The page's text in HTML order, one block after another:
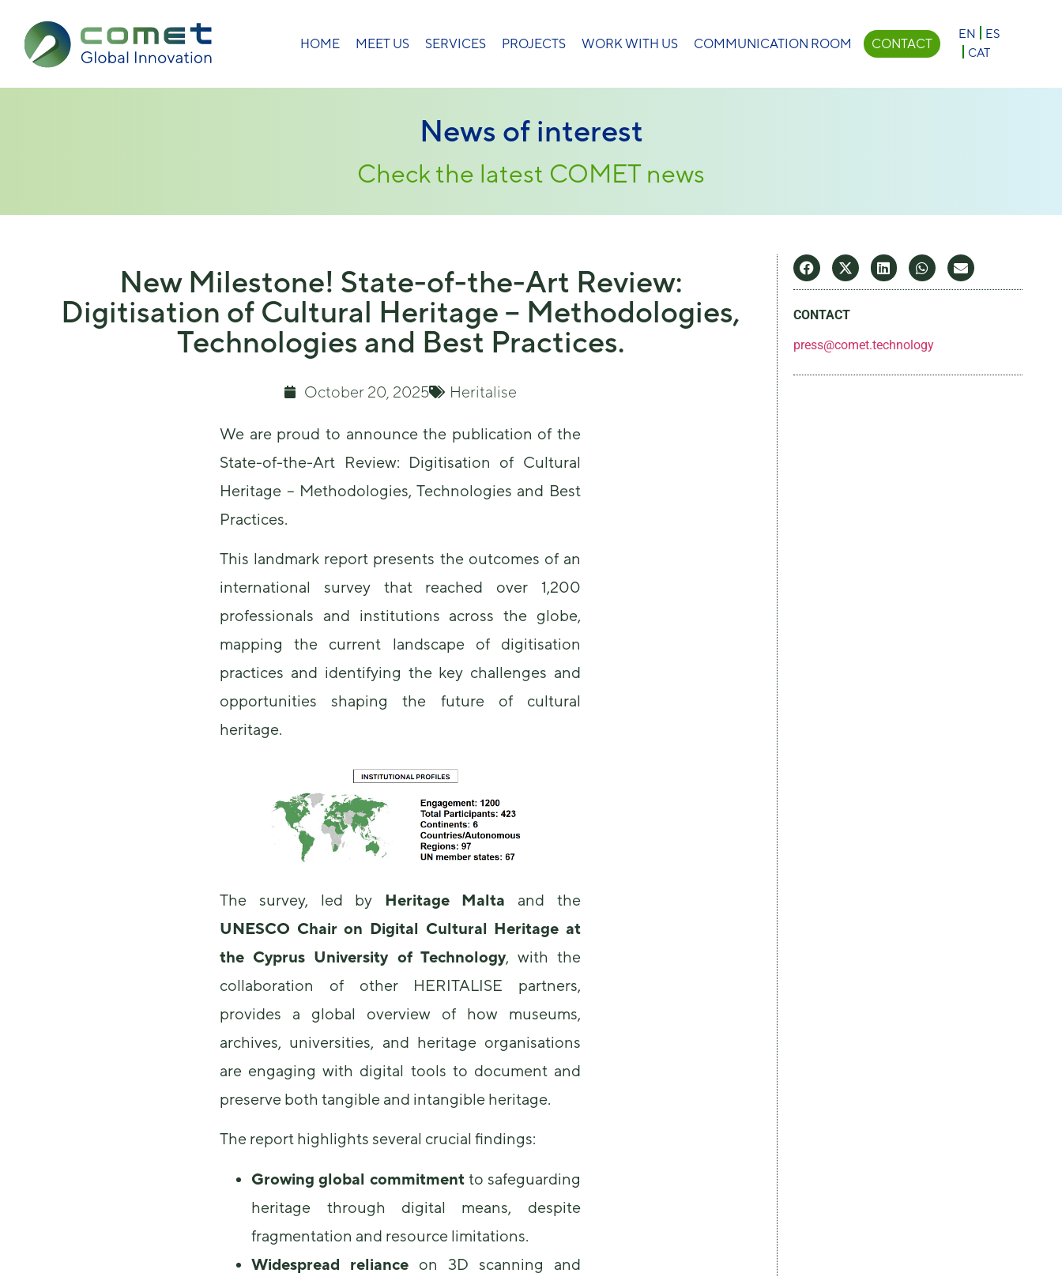
HOME MEET US SERVICES PROJECTS WORK WITH US COMMUNICATION ROOM CONTACT
EN
ES
CAT
News of interest
Check the latest COMET news
New Milestone! State-of-the-Art Review:
Digitisation of Cultural Heritage – Methodologies,
Technologies and Best Practices.
October 20, 2025 Heritalise
We are proud to announce the publication of the
State-of-the-Art Review: Digitisation of Cultural
Heritage – Methodologies, Technologies and Best
Practices.
This landmark report presents the outcomes of an
international survey that reached over 1,200
professionals and institutions across the globe,
mapping the current landscape of digitisation
practices and identifying the key challenges and
opportunities shaping the future of cultural
heritage.
The survey, led by Heritage Malta and the
UNESCO Chair on Digital Cultural Heritage at
the Cyprus University of Technology, with the
collaboration of other HERITALISE partners,
provides a global overview of how museums,
archives, universities, and heritage organisations
are engaging with digital tools to document and
preserve both tangible and intangible heritage.
The report highlights several crucial findings:
Growing global commitmentto safeguarding
heritage through digital means, despite
fragmentation and resource limitations.
Widespread reliance on 3D scanning and
CONTACT
press@comet.technology
not
optional.
They are
the website
In order for
In order for
to perform
possible
during your
visit. If you
refuse these
some
Marketing
behavior as